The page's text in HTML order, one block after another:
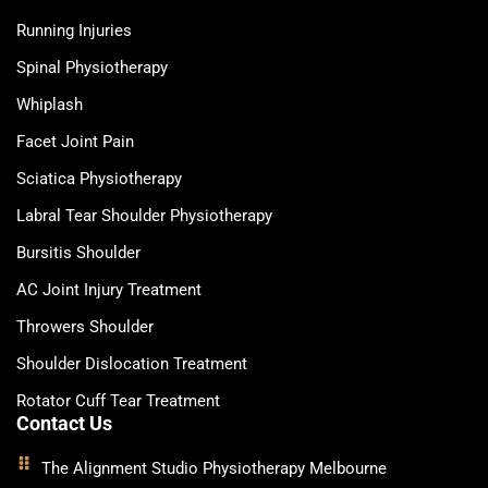
Running Injuries
Spinal Physiotherapy
Whiplash
Facet Joint Pain
Sciatica Physiotherapy
Labral Tear Shoulder Physiotherapy
Bursitis Shoulder
AC Joint Injury Treatment
Throwers Shoulder
Shoulder Dislocation Treatment
Rotator Cuff Tear Treatment
Contact Us
The Alignment Studio Physiotherapy Melbourne